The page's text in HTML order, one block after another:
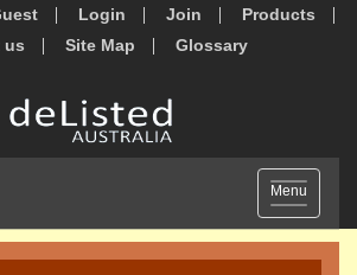
Login Join
Products
us
Site Map Glossary
Toggle
navigation
Menu